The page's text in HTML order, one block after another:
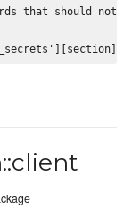
that should not be